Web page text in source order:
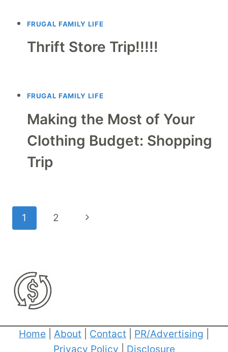
FRUGAL FAMILY LIFE
Thrift Store Trip!!!!!
FRUGAL FAMILY LIFE
Making the Most of Your
Clothing Budget: Shopping
Trip
Page
1 2
Next
Home About Contact PR/Advertising
Privacy Policy
Disclosure